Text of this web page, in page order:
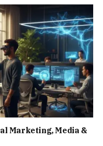
Marketing, Media &